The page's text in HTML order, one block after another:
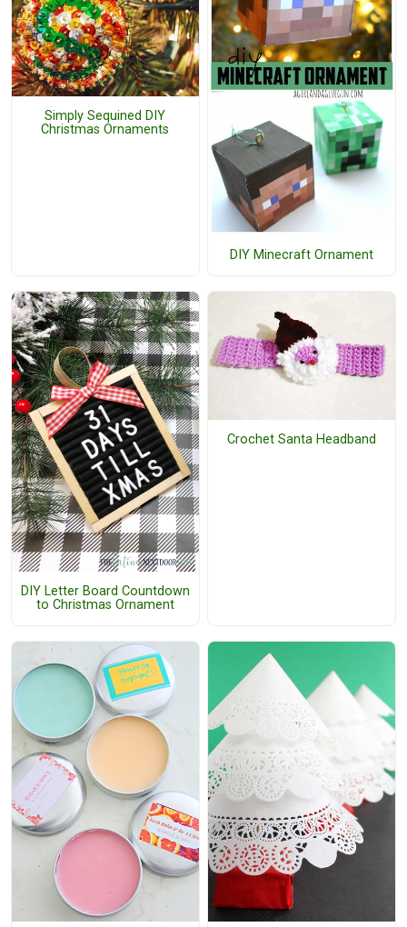
Simply Sequined DIY
Christmas Ornaments
DIY Minecraft Ornament
DIY Letter Board Countdown
to Christmas Ornament
Crochet Santa Headband